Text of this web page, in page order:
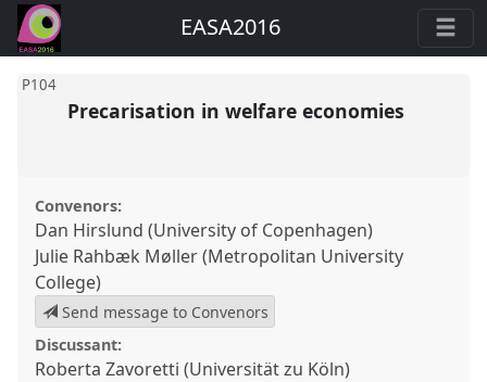
EASA2016
P104
Precarisation in welfare economies
Convenors:
Dan Hirslund (University of Copenhagen)
Julie Rahbæk Møller (Metropolitan University
College)
Send message to Convenors
Discussant:
Roberta Zavoretti (Universität zu Köln)